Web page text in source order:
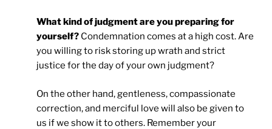
What kind of judgment are you preparing for
yourself? Condemnation comes at a high cost. Are
you willing to risk storing up wrath and strict
justice for the day of your own judgment?
On the other hand, gentleness, compassionate
correction, and merciful love will also be given to
us if we show it to others. Remember your